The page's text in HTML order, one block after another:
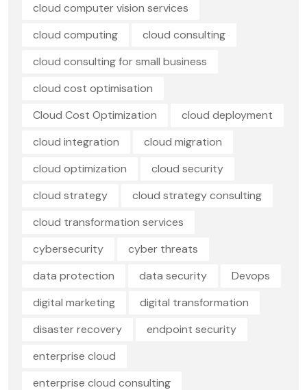
cloud computer vision services
cloud computing
cloud consulting
cloud consulting for small business
cloud cost optimisation
Cloud Cost Optimization
cloud deployment
cloud integration
cloud migration
cloud optimization
cloud security
cloud strategy
cloud strategy consulting
cloud transformation services
cybersecurity
cyber threats
data protection
data security
Devops
digital marketing
digital transformation
disaster recovery
endpoint security
enterprise cloud
enterprise cloud consulting